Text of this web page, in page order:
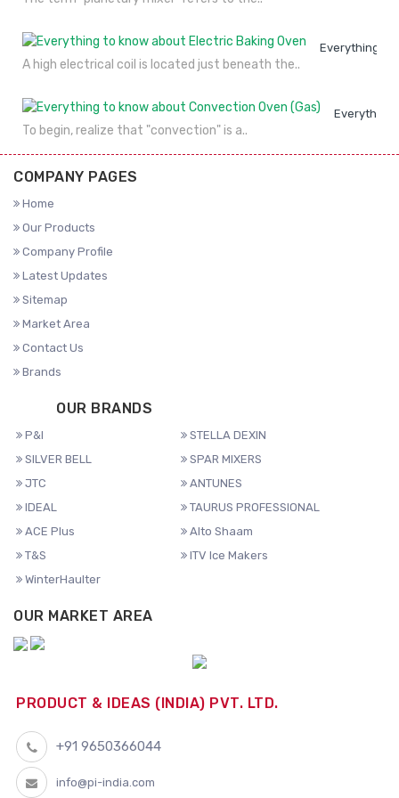
Everything to
A high electrical coil is located just beneath the..
Everything
To begin, realize that "convection" is a..
COMPANY PAGES
Home
Our Products
Company Profile
Latest Updates
Sitemap
Market Area
Contact Us
Brands
OUR BRANDS
P&I
STELLA DEXIN
SILVER BELL
SPAR MIXERS
JTC
ANTUNES
IDEAL
TAURUS PROFESSIONAL
ACE Plus
Alto Shaam
T&S
ITV Ice Makers
WinterHaulter
OUR MARKET AREA
PRODUCT & IDEAS (INDIA) PVT. LTD.
+91 9650366044
info@pi-india.com